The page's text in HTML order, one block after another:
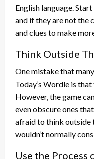
English language.
and if they are not the
and clues to make
Think Outside
One mistake that
Today’s Wordle is
However, the game
even obscure ones
afraid to think outside
wouldn’t normally
Use the Process